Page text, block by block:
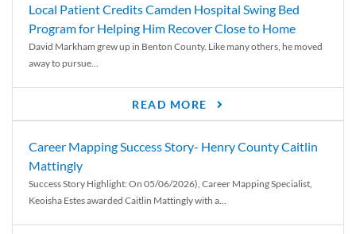
Local Patient Credits Camden Hospital Swing Bed
Program for Helping Him Recover Close to Home
David Markham grew up in Benton County. Like many others, he moved
away to pursue...
READ MORE
Career Mapping Success Story- Henry County Caitlin
Mattingly
Success Story Highlight: On 05/06/2026), Career Mapping Specialist,
Keoisha Estes awarded Caitlin Mattingly with a...